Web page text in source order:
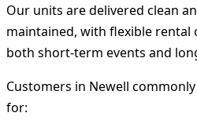
Our units are delivered clean
maintained, with flexible
both short-term events and
Customers in Newell
for: